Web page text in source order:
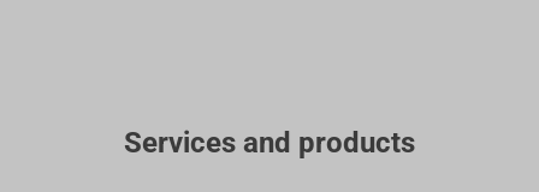
Services and products